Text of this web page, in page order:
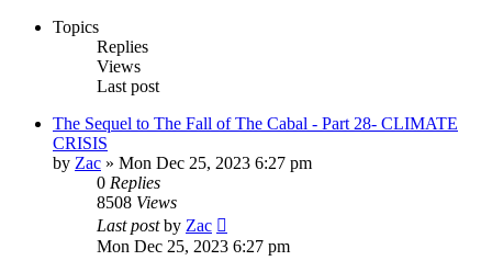
Topics
Replies
Views
Last post
The Sequel to The Fall of The Cabal - Part 28- CLIMATE
CRISIS
by Zac » Mon Dec 25, 2023 6:27 pm
0 Replies
8508 Views
Last postby Zac
Mon Dec 25, 2023 6:27 pm